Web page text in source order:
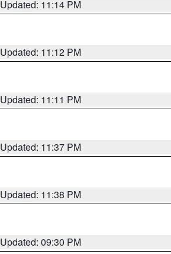
Updated: 11:14 PM
Updated: 11:12 PM
Updated: 11:11 PM
Updated: 11:37 PM
Updated: 11:38 PM
Updated: 09:30 PM